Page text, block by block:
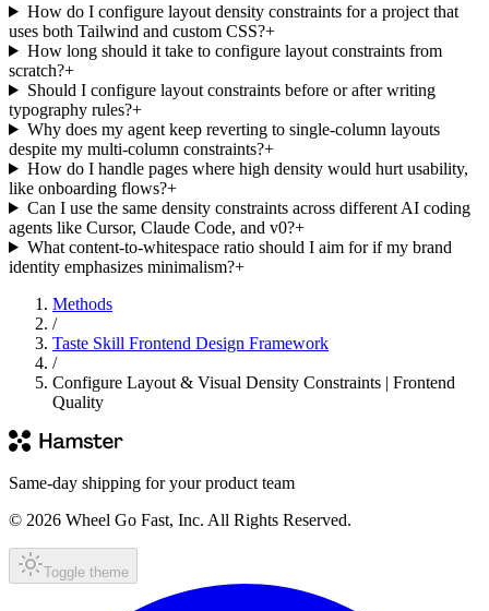
How do I configure layout density constraints for a project that
uses both Tailwind and custom CSS?+
How long should it take to configure layout constraints from
scratch?+
Should I configure layout constraints before or after writing
typography rules?+
Why does my agent keep reverting to single-column layouts
despite my multi-column constraints?+
How do I handle pages where high density would hurt usability,
like onboarding flows?+
Can I use the same density constraints across different AI coding
agents like Cursor, Claude Code, and v0?+
What content-to-whitespace ratio should I aim for if my brand
identity emphasizes minimalism?+
Methods
/
Taste Skill Frontend Design Framework
/
Configure Layout & Visual Density Constraints | Frontend
Quality
Same-day shipping for your product team
© 2026 Wheel Go Fast, Inc. All Rights Reserved.
Toggle theme